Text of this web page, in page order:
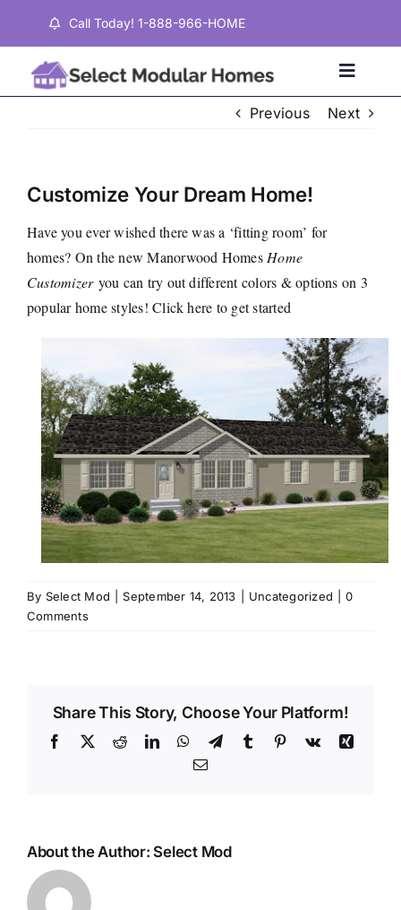
content
Call Today! 1-888-966-HOME
Toggle
Properties
Testimonials
Contact
Previous Next
Customize Your Dream Home!
Have you ever wished there was a ‘fitting room’ for
homes? On the newManorwood Homes Home
Customizer you can try out different colors & options on 3
popular home styles!Click here to get started
By Select Mod September 14, 2013 Uncategorized
0
Comments
Share This Story, Choose Your Platform!
Facebook
X RedditLinkedInWhatsApp
TelegramTumblr Pinterest
Vk
Xing
Email
About the Author:Select Mod